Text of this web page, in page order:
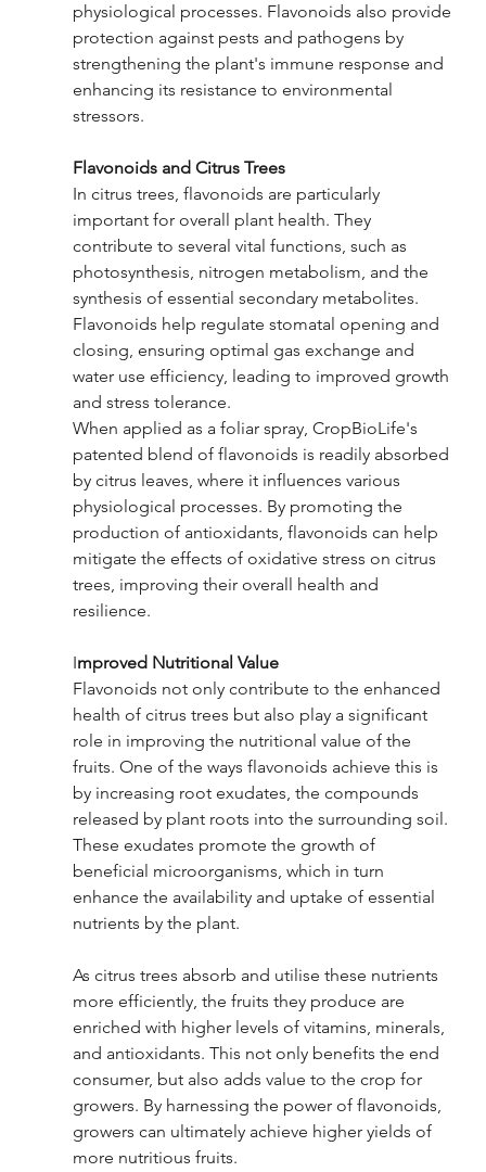
physiological processes. Flavonoids also provide
protection against pests and pathogens by
strengthening the plant's immune response and
enhancing its resistance to environmental
stressors.
Flavonoids and Citrus Trees
In citrus trees, flavonoids are particularly
important for overall plant health. They
contribute to several vital functions, such as
photosynthesis, nitrogen metabolism, and the
synthesis of essential secondary metabolites.
Flavonoids help regulate stomatal opening and
closing, ensuring optimal gas exchange and
water use efficiency, leading to improved growth
and stress tolerance.
When applied as a foliar spray, CropBioLife's
patented blend of flavonoids is readily absorbed
by citrus leaves, where it influences various
physiological processes. By promoting the
production of antioxidants, flavonoids can help
mitigate the effects of oxidative stress on citrus
trees, improving their overall health and
resilience.
Improved Nutritional Value
Flavonoids not only contribute to the enhanced
health of citrus trees but also play a significant
role in improving the nutritional value of the
fruits. One of the ways flavonoids achieve this is
by increasing root exudates, the compounds
released by plant roots into the surrounding soil.
These exudates promote the growth of
beneficial microorganisms, which in turn
enhance the availability and uptake of essential
nutrients by the plant.
As citrus trees absorb and utilise these nutrients
more efficiently, the fruits they produce are
enriched with higher levels of vitamins, minerals,
and antioxidants. This not only benefits the end
consumer, but also adds value to the crop for
growers. By harnessing the power of flavonoids,
growers can ultimately achieve higher yields of
more nutritious fruits.